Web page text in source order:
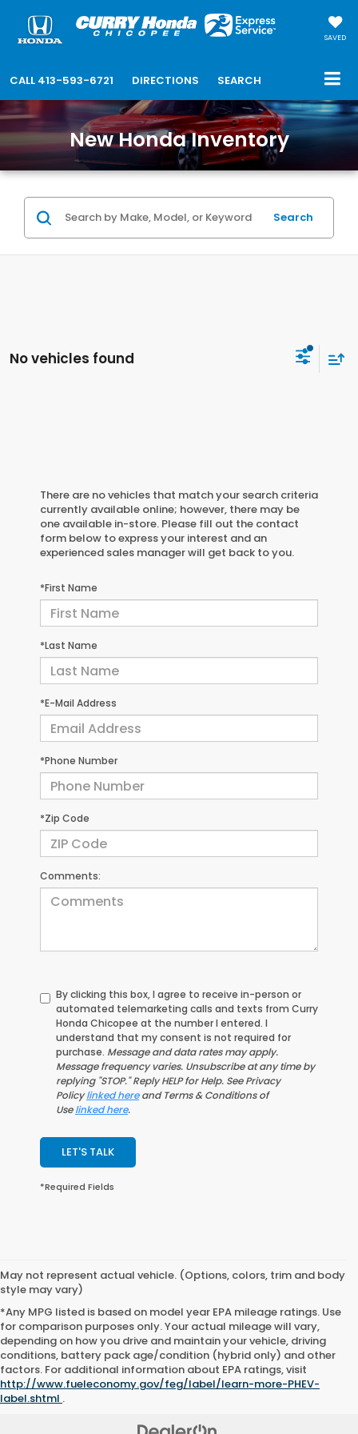
SAVED
CALL 413-593-6721 DIRECTIONS SEARCH
New Honda Inventory
Search
No vehicles found
There are no vehicles that match your search criteria
currently available online; however, there may be
one available in-store. Please fill out the contact
form below to express your interest and an
experienced sales manager will get back to you.
*First Name
*Last Name
*E-Mail Address
*Phone Number
*Zip Code
Comments:
By clicking this box, I agree to receive in-person or
automated telemarketing calls and texts from Curry
Honda Chicopee at the number I entered. I
understand that my consent is not required for
purchase. Message and data rates may apply.
Message frequency varies. Unsubscribe at any time by
replying "STOP." Reply HELP for Help. See Privacy
Policylinked hereand Terms & Conditions of
Uselinked here.
LET'S TALK
*Required Fields
May not represent actual vehicle. (Options, colors, trim and body
style may vary)
*Any MPG listed is based on model year EPA mileage ratings. Use
for comparison purposes only. Your actual mileage will vary,
depending on how you drive and maintain your vehicle, driving
conditions, battery pack age/condition (hybrid only) and other
factors. For additional information about EPA ratings, visit
http://www.fueleconomy.gov/feg/label/learn-more-PHEV-
label.shtml .